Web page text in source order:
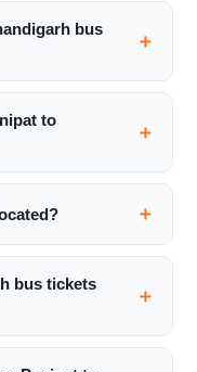
bus
to
bus tickets